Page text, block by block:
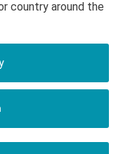
country around the